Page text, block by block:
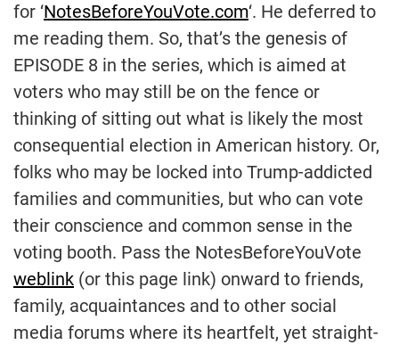
for ‘NotesBeforeYouVote.com‘. He deferred to
me reading them. So, that’s the genesis of
EPISODE 8 in the series, which is aimed at
voters who may still be on the fence or
thinking of sitting out what is likely the most
consequential election in American history. Or,
folks who may be locked into Trump-addicted
families and communities, but who can vote
their conscience and common sense in the
voting booth. Pass the NotesBeforeYouVote
weblink (or this page link) onward to friends,
family, acquaintances and to other social
media forums where its heartfelt, yet straight-